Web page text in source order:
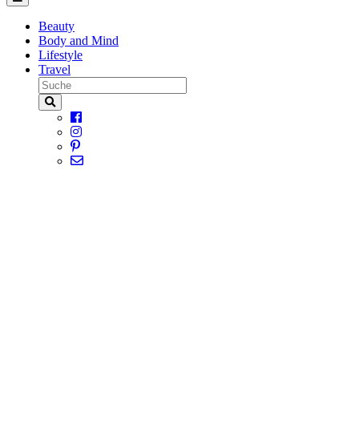
Beauty
Body and Mind
Lifestyle
Travel